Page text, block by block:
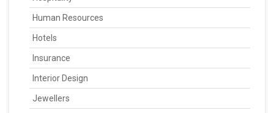
Human Resources
Hotels
Insurance
Interior Design
Jewellers